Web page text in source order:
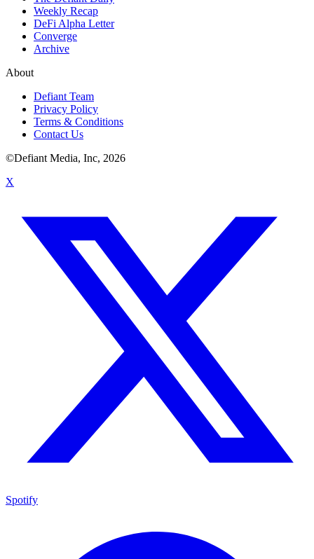
Weekly Recap
DeFi Alpha Letter
Converge
Archive
About
Defiant Team
Privacy Policy
Terms & Conditions
Contact Us
©Defiant Media, Inc, 2026
X
Spotify